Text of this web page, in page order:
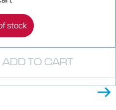
stock
ADD TO CART